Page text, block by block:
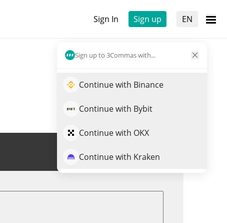
Sign In Sign up EN
Sign up to 3Commas with...
Continue with Binance
Continue with Bybit
Continue with OKX
Continue with Kraken
Trade ARCX